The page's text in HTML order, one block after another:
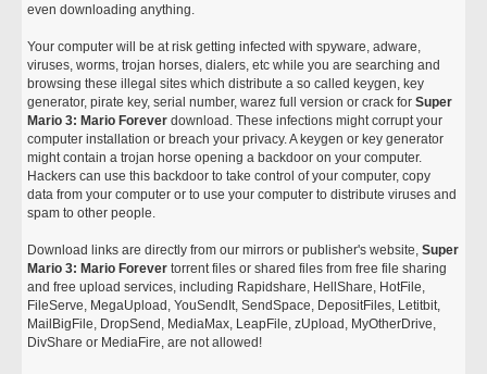
even downloading anything.
Your computer will be at risk getting infected with spyware, adware,
viruses, worms, trojan horses, dialers, etc while you are searching and
browsing these illegal sites which distribute a so called keygen, key
generator, pirate key, serial number, warez full version or crack forSuper
Mario 3: Mario Forever download. These infections might corrupt your
computer installation or breach your privacy. A keygen or key generator
might contain a trojan horse opening a backdoor on your computer.
Hackers can use this backdoor to take control of your computer, copy
data from your computer or to use your computer to distribute viruses and
spam to other people.
Download links are directly from our mirrors or publisher's website,Super
Mario 3: Mario Forever torrent files or shared files from free file sharing
and free upload services, including Rapidshare, HellShare, HotFile,
FileServe, MegaUpload, YouSendIt, SendSpace, DepositFiles, Letitbit,
MailBigFile, DropSend, MediaMax, LeapFile, zUpload, MyOtherDrive,
DivShare or MediaFire, are not allowed!